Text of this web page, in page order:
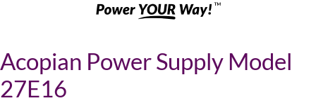
Acopian Power Supply Model
27E16